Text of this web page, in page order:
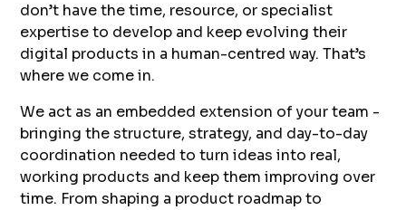
don’t have the time, resource, or specialist
expertise to develop and keep evolving their
digital products in a human-centred way. That’s
where we come in.
We act as an embedded extension of your team -
bringing the structure, strategy, and day-to-day
coordination needed to turn ideas into real,
working products and keep them improving over
time. From shaping a product roadmap to